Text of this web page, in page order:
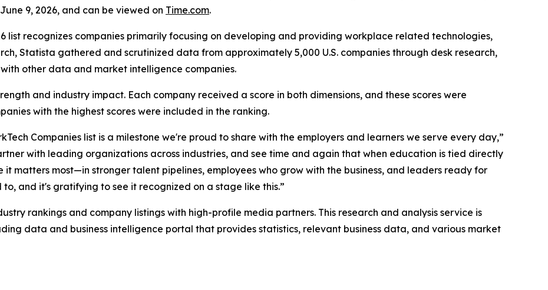
9, 2026, and can be viewed on Time.com.
list recognizes companies primarily focusing on developing and providing workplace related technologies,
Statista gathered and scrutinized data from approximately 5,000 U.S. companies through desk research,
other data and market intelligence companies.
and industry impact. Each company received a score in both dimensions, and these scores were
with the highest scores were included in the ranking.
Companies list is a milestone we're proud to share with the employers and learners we serve every day,”
with leading organizations across industries, and see time and again that when education is tied directly
it matters most—in stronger talent pipelines, employees who grow with the business, and leaders ready for
and it's gratifying to see it recognized on a stage like this.”
rankings and company listings with high-profile media partners. This research and analysis service is
data and business intelligence portal that provides statistics, relevant business data, and various market